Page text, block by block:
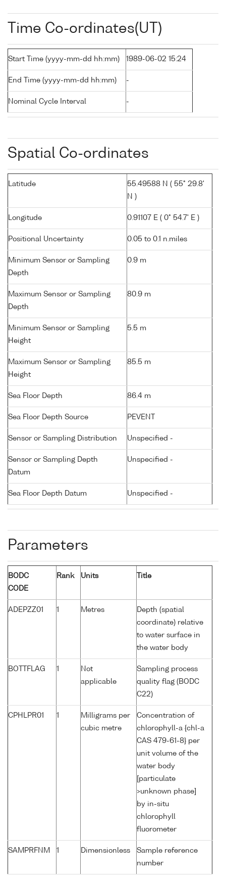
Time Co-ordinates(UT)
Start Time (yyyy-mm-dd hh:mm) 1989-06-02 15:24
End Time (yyyy-mm-dd hh:mm) -
Nominal Cycle Interval -
Spatial Co-ordinates
Latitude
55.49588 N ( 55° 29.8'
N )
Longitude 0.91107 E ( 0° 54.7' E )
Positional Uncertainty 0.05 to 0.1 n.miles
Minimum Sensor or Sampling
Depth
0.9 m
Maximum Sensor or Sampling
Depth
80.9 m
Minimum Sensor or Sampling
Height
5.5 m
Maximum Sensor or Sampling
Height
85.5 m
Sea Floor Depth 86.4 m
Sea Floor Depth Source PEVENT
Sensor or Sampling Distribution Unspecified -
Sensor or Sampling Depth
Datum
Unspecified -
Sea Floor Depth Datum Unspecified -
Parameters
BODC
CODE
Rank Units Title
ADEPZZ01 1 Metres
Depth (spatial
coordinate) relative
to water surface in
the water body
BOTTFLAG 1
Not
applicable
Sampling process
quality flag (BODC
C22)
CPHLPR01 1
Milligrams per
cubic metre
Concentration of
chlorophyll-a {chl-a
CAS 479-61-8} per
unit volume of the
water body
[particulate
>unknown phase]
by in-situ
chlorophyll
fluorometer
SAMPRFNM 1 Dimensionless
Sample reference
number